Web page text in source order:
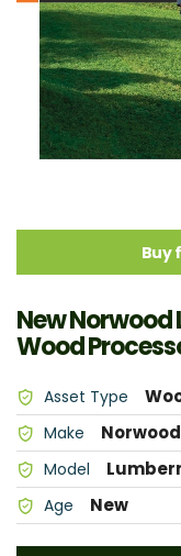
Buy
New Norwood
Wood
Asset Type
Make Norwood
Model
Age New